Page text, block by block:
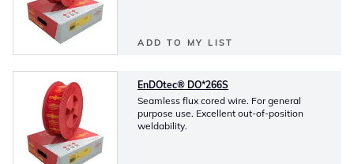
ADD TO MY LIST
EnDOtec® DO*266S
Seamless flux cored wire. For general
purpose use. Excellent out-of-position
weldability.